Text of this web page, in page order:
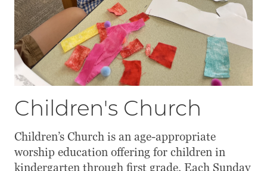
Children's Church
Children’s Church is an age-appropriate
worship education offering for children in
kindergarten through first grade. Each Sunday